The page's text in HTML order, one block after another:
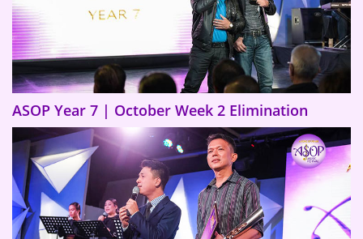
ASOP Year 7 | October Week 2 Elimination